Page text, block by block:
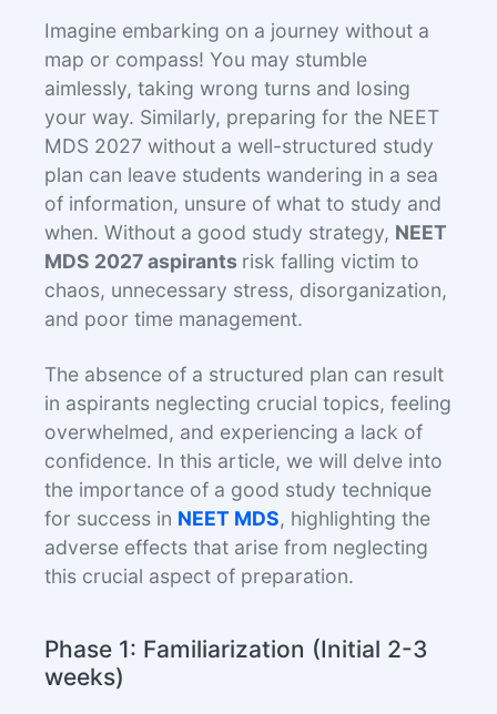
Imagine embarking on a journey without a
map or compass! You may stumble
aimlessly, taking wrong turns and losing
your way. Similarly, preparing for the NEET
MDS 2027 without a well-structured study
plan can leave students wandering in a sea
of information, unsure of what to study and
when. Without a good study strategy, NEET
MDS 2027 aspirants risk falling victim to
chaos, unnecessary stress, disorganization,
and poor time management.
The absence of a structured plan can result
in aspirants neglecting crucial topics, feeling
overwhelmed, and experiencing a lack of
confidence. In this article, we will delve into
the importance of a good study technique
for success in NEET MDS, highlighting the
adverse effects that arise from neglecting
this crucial aspect of preparation.
Phase 1: Familiarization (Initial 2-3
weeks)